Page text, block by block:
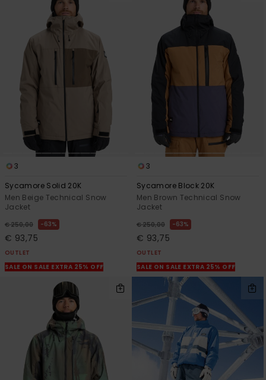
3
Sycamore Solid 20K
Men Beige Technical Snow
Jacket
€ 250,00 63%
€ 93,75
OUTLET
SALE ON SALE EXTRA 25% OFF
3
Sycamore Block 20K
Men Brown Technical Snow
Jacket
€ 250,00 63%
€ 93,75
OUTLET
SALE ON SALE EXTRA 25% OFF